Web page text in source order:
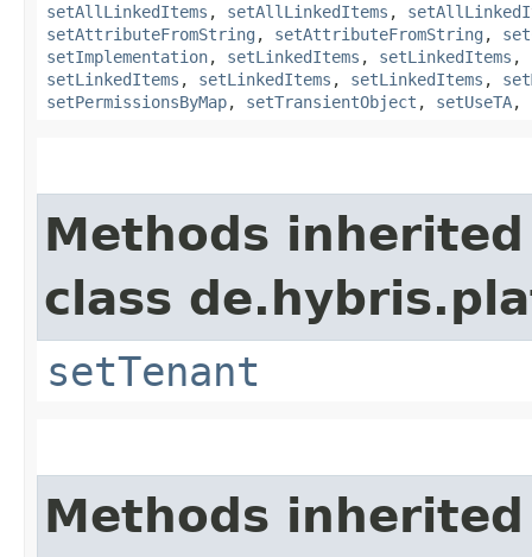
setAllLinkedItems , setAllLinkedItems ,
setAttributeFromString , setAttributeFromString ,
setImplementation, setLinkedItems , setLinkedItems ,
setLinkedItems , setLinkedItems , setLinkedItems ,
setPermissionsByMap, setTransientObject , setUseTA,
Methods
class
setTenant
Methods